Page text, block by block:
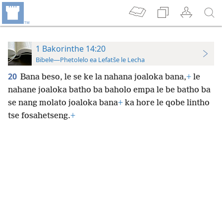
1 Bakorinthe 14:20
Bibele—Phetolelo ea Lefatše le Lecha
20 Bana beso, le se ke la nahana joaloka bana,+ le
nahane joaloka batho ba baholo empa le be batho ba
se nang molato joaloka bana+ ka hore le qobe lintho
tse fosahetseng.+